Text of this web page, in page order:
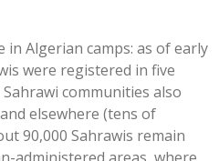
Algerian camps: as of early
were registered in five
Sahrawi communities also
elsewhere (tens of
90,000 Sahrawis remain